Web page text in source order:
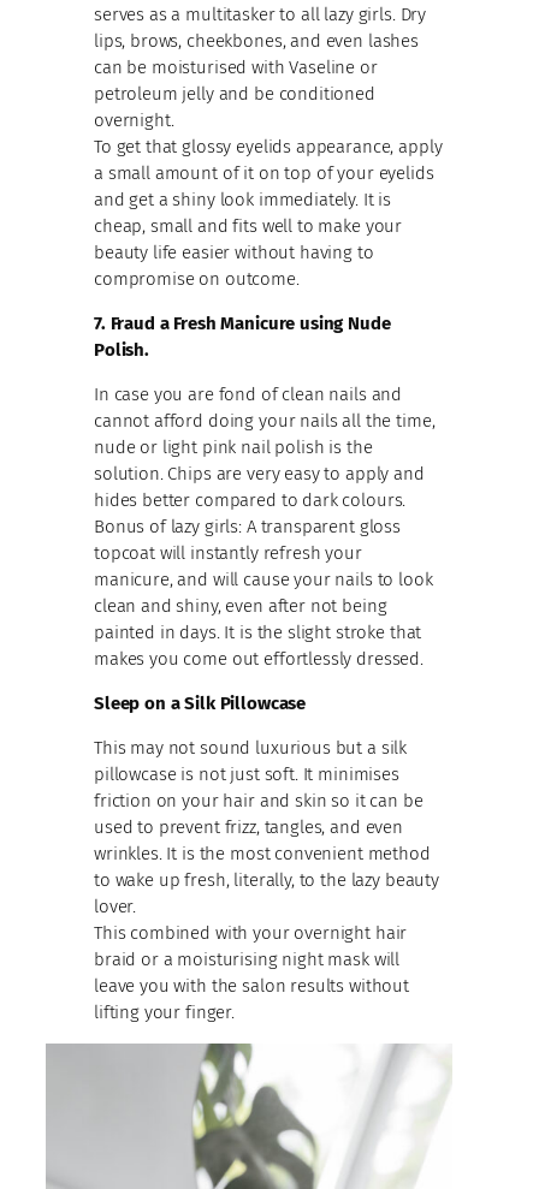
serves as a multitasker to all lazy girls. Dry
lips, brows, cheekbones, and even lashes
can be moisturised with Vaseline or
petroleum jelly and be conditioned
overnight.
To get that glossy eyelids appearance, apply
a small amount of it on top of your eyelids
and get a shiny look immediately. It is
cheap, small and fits well to make your
beauty life easier without having to
compromise on outcome.
7. Fraud a Fresh Manicure using Nude
Polish.
In case you are fond of clean nails and
cannot afford doing your nails all the time,
nude or light pink nail polish is the
solution. Chips are very easy to apply and
hides better compared to dark colours.
Bonus of lazy girls: A transparent gloss
topcoat will instantly refresh your
manicure, and will cause your nails to look
clean and shiny, even after not being
painted in days. It is the slight stroke that
makes you come out effortlessly dressed.
Sleep on a Silk Pillowcase
This may not sound luxurious but a silk
pillowcase is not just soft. It minimises
friction on your hair and skin so it can be
used to prevent frizz, tangles, and even
wrinkles. It is the most convenient method
to wake up fresh, literally, to the lazy beauty
lover.
This combined with your overnight hair
braid or a moisturising night mask will
leave you with the salon results without
lifting your finger.